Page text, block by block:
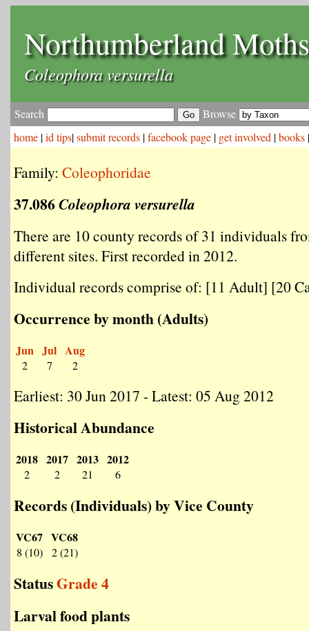
Northumberland Moths
Coleophora versurella
Search
Browse
home |id tips|submit records |facebook page | get involved |books
Family: Coleophoridae
37.086Coleophora versurella
There are 10 county records of 31 individuals
different sites. First recorded in 2012.
Individual records comprise of: [11 Adult] [20
Occurrence by month (Adults)
Jun
2
Jul
7
Aug
2
Earliest: 30 Jun 2017 - Latest: 05 Aug 2012
Historical Abundance
2018
2
2017
2
2013
21
2012
6
Records (Individuals) by Vice County
VC67
8 (10)
VC68
2 (21)
StatusGrade 4
Larval food plants